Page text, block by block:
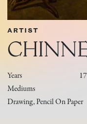
ARTIST
Years
Mediums
Drawing, Pencil On Paper